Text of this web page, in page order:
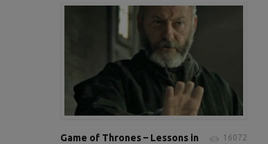
16072
Game of Thrones – Lessons in